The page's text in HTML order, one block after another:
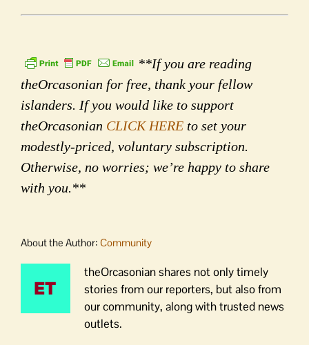
**If you are reading
theOrcasonian for free, thank your fellow
islanders. If you would like to support
theOrcasonian CLICK HERE to set your
modestly-priced, voluntary subscription.
Otherwise, no worries; we’re happy to share
with you.**
About the Author: Community
theOrcasonian shares not only timely
stories from our reporters, but also from
our community, along with trusted news
outlets.